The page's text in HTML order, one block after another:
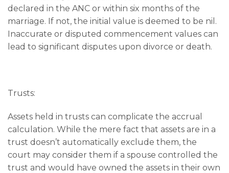
declared in the ANC or within six months of the
marriage. If not, the initial value is deemed to be nil.
Inaccurate or disputed commencement values can
lead to significant disputes upon divorce or death.
Trusts:
Assets held in trusts can complicate the accrual
calculation. While the mere fact that assets are in a
trust doesn’t automatically exclude them, the
court may consider them if a spouse controlled the
trust and would have owned the assets in their own